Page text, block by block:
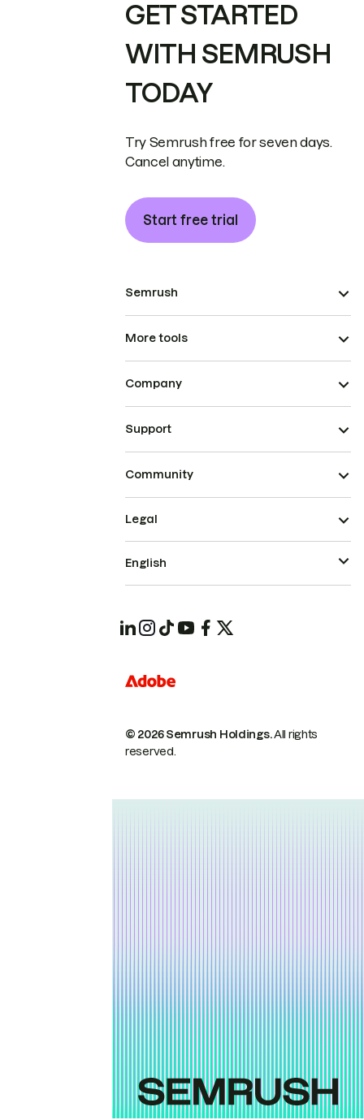
GET STARTED
WITH SEMRUSH
TODAY
Try Semrush free for seven days.
Cancel anytime.
Start free trial
Semrush
More tools
Company
Support
Community
© 2026 Semrush Holdings.All rights
reserved.
Legal
English